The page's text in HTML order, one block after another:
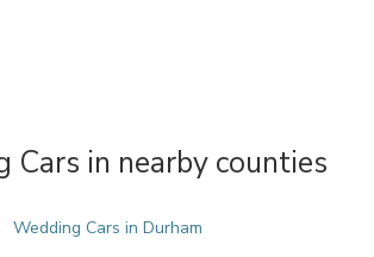
Cars in nearby counties
Wedding Cars in Durham